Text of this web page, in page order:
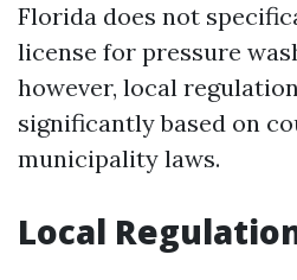
Florida does not
license for pressure
however, local
significantly based on
municipality laws.
Local